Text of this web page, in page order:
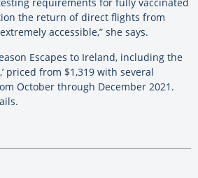
the return of direct flights from
accessible,” she says.
Escapes to Ireland, including the
priced from $1,319 with several
October through December 2021.